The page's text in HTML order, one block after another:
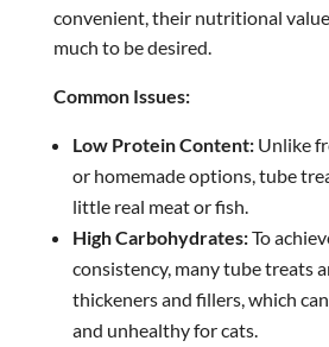
convenient, their nutritional
much to be desired.
Common Issues:
Low Protein Content:Unlike
or homemade options, tube
little real meat or fish.
High Carbohydrates:To
consistency, many tube treats
thickeners and fillers, which
and unhealthy for cats.